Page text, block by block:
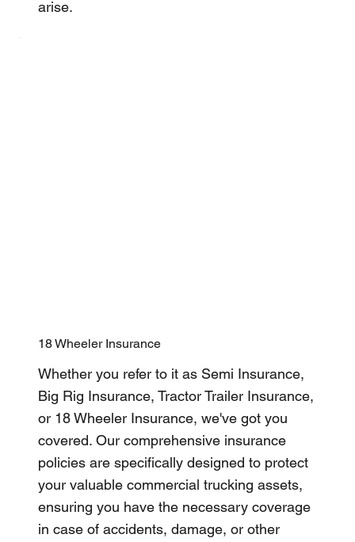
arise.
18 Wheeler Insurance
Whether you refer to it as Semi Insurance,
Big Rig Insurance, Tractor Trailer Insurance,
or 18 Wheeler Insurance, we've got you
covered. Our comprehensive insurance
policies are specifically designed to protect
your valuable commercial trucking assets,
ensuring you have the necessary coverage
in case of accidents, damage, or other